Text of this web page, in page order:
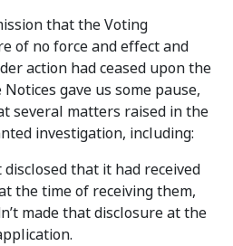
that the Voting
of no force and effect and
action had ceased upon the
gave us some pause,
several matters raised in the
investigation, including:
disclosed that it had received
the time of receiving them,
made that disclosure at the